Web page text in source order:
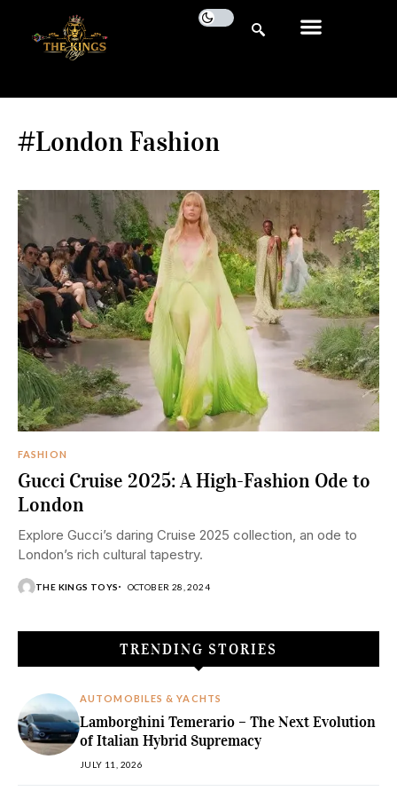
#London Fashion
FASHION
Gucci Cruise 2025: A High-Fashion Ode to
London
Explore Gucci’s daring Cruise 2025 collection, an ode to
London’s rich cultural tapestry.
THE KINGS TOYS OCTOBER 28, 2024
TRENDING STORIES
AUTOMOBILES & YACHTS
Lamborghini Temerario – The Next Evolution
of Italian Hybrid Supremacy
JULY 11, 2026